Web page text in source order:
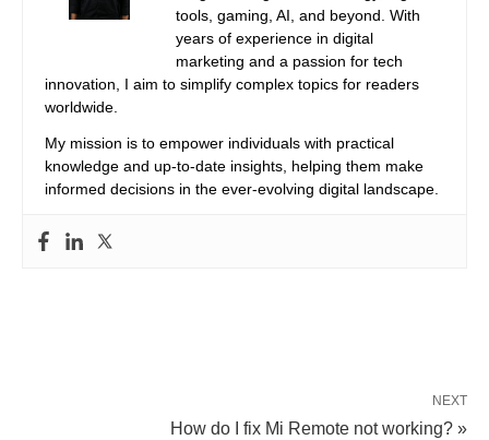
tools, gaming, AI, and beyond. With
years of experience in digital
marketing and a passion for tech
innovation, I aim to simplify complex topics for readers
worldwide.
My mission is to empower individuals with practical
knowledge and up-to-date insights, helping them make
informed decisions in the ever-evolving digital landscape.
NEXT
How do I fix Mi Remote not working? »